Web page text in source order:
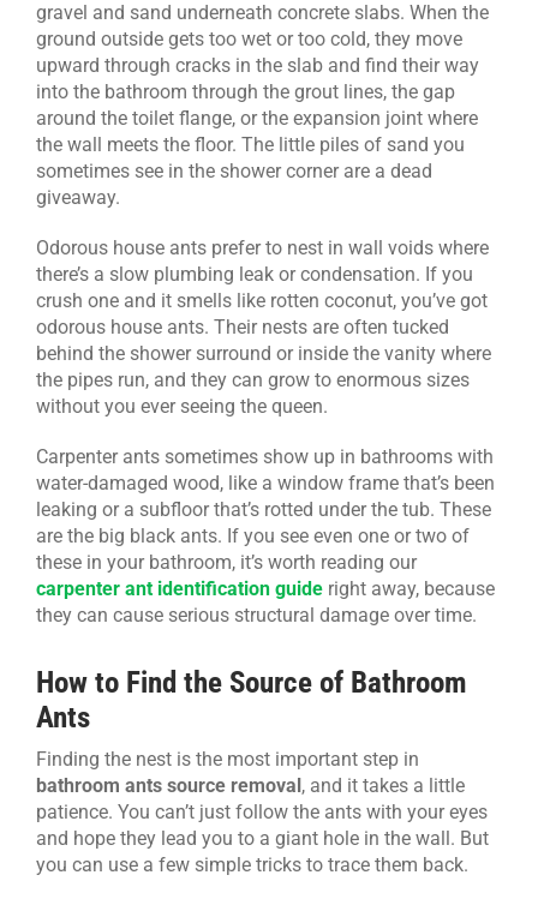
gravel and sand underneath concrete slabs. When the
ground outside gets too wet or too cold, they move
upward through cracks in the slab and find their way
into the bathroom through the grout lines, the gap
around the toilet flange, or the expansion joint where
the wall meets the floor. The little piles of sand you
sometimes see in the shower corner are a dead
giveaway.
Odorous house ants prefer to nest in wall voids where
there’s a slow plumbing leak or condensation. If you
crush one and it smells like rotten coconut, you’ve got
odorous house ants. Their nests are often tucked
behind the shower surround or inside the vanity where
the pipes run, and they can grow to enormous sizes
without you ever seeing the queen.
Carpenter ants sometimes show up in bathrooms with
water-damaged wood, like a window frame that’s been
leaking or a subfloor that’s rotted under the tub. These
are the big black ants. If you see even one or two of
these in your bathroom, it’s worth reading our
carpenter ant identification guideright away, because
they can cause serious structural damage over time.
How to Find the Source of Bathroom
Ants
Finding the nest is the most important step in
bathroom ants source removal, and it takes a little
patience. You can’t just follow the ants with your eyes
and hope they lead you to a giant hole in the wall. But
you can use a few simple tricks to trace them back.